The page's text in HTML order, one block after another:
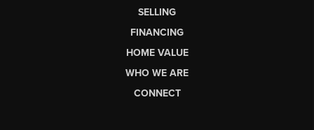
SELLING
FINANCING
HOME VALUE
WHO WE ARE
CONNECT